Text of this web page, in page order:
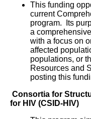
This funding
current
program. Its
a
with a focus on
affected
populations, or
Resources and
posting this
Consortia for
for HIV (CSID-HIV)